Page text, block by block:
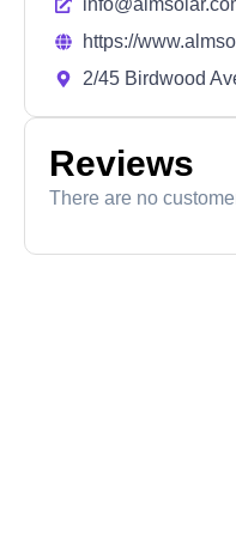
https://
2/45 Birdwood
Reviews
There are no